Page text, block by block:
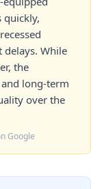
quickly,
While
the
long-term
over the
Google